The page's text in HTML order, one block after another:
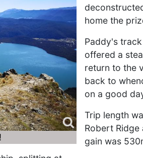
home the
Paddy's
offered a
return to the
back to
on a good
Trip length
Robert
gain was